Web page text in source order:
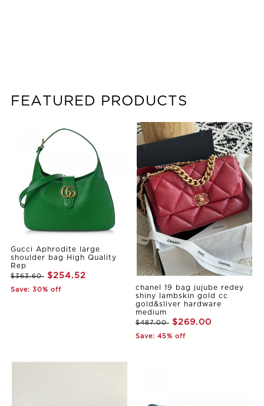
FEATURED PRODUCTS
Gucci Aphrodite large
shoulder bag High Quality
Rep
$363.60 $254.52
Save: 30% off
chanel 19 bag jujube redey
shiny lambskin gold cc
gold&sliver hardware
medium
$487.00 $269.00
Save: 45% off